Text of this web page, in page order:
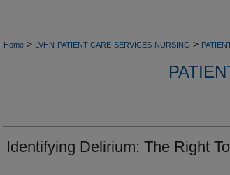
Home > LVHN-PATIENT-CARE-SERVICES-NURSING >
Identifying Delirium: The Right